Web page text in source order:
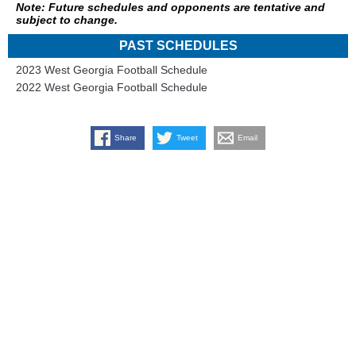
Note: Future schedules and opponents are tentative and
subject to change.
PAST SCHEDULES
2023 West Georgia Football Schedule
2022 West Georgia Football Schedule
Share Tweet Email